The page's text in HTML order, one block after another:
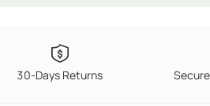
30-Days Returns